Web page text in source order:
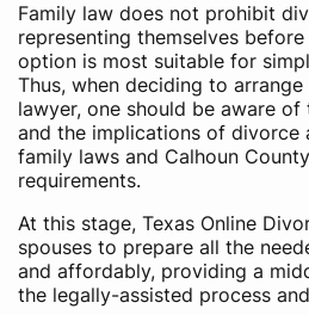
Family law does not prohibit
representing themselves
option is most suitable for
Thus, when deciding to
lawyer, one should be aware
and the implications of divorce
family laws and Calhoun
requirements.
At this stage, Texas Online
spouses to prepare all the
and affordably, providing a
the legally-assisted process